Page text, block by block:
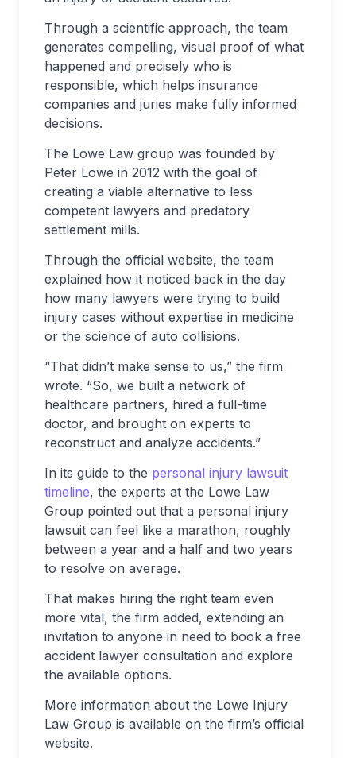
Through a scientific approach, the team
generates compelling, visual proof of what
happened and precisely who is
responsible, which helps insurance
companies and juries make fully informed
decisions.
The Lowe Law group was founded by
Peter Lowe in 2012 with the goal of
creating a viable alternative to less
competent lawyers and predatory
settlement mills.
Through the official website, the team
explained how it noticed back in the day
how many lawyers were trying to build
injury cases without expertise in medicine
or the science of auto collisions.
“That didn’t make sense to us,” the firm
wrote. “So, we built a network of
healthcare partners, hired a full-time
doctor, and brought on experts to
reconstruct and analyze accidents.”
In its guide to the personal injury lawsuit
timeline, the experts at the Lowe Law
Group pointed out that a personal injury
lawsuit can feel like a marathon, roughly
between a year and a half and two years
to resolve on average.
That makes hiring the right team even
more vital, the firm added, extending an
invitation to anyone in need to book a free
accident lawyer consultation and explore
the available options.
More information about the Lowe Injury
Law Group is available on the firm’s official
website.